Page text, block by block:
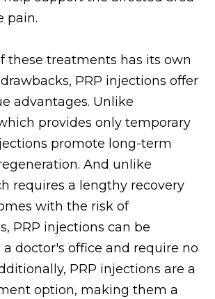
pain.
these treatments has its own
PRP injections offer
advantages. Unlike
provides only temporary
promote long-term
And unlike
requires a lengthy recovery
with the risk of
PRP injections can be
doctor's office and require no
PRP injections are a
option, making them a